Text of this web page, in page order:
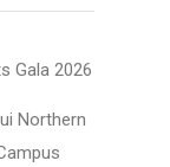
Gala 2026
Northern